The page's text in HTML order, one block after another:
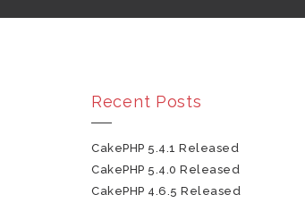
Recent Posts
CakePHP 5.4.1 Released
CakePHP 5.4.0 Released
CakePHP 4.6.5 Released